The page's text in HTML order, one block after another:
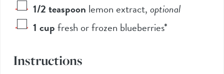
1/2teaspoon lemon extract,optional
1 cupfresh or frozen blueberries*
Instructions